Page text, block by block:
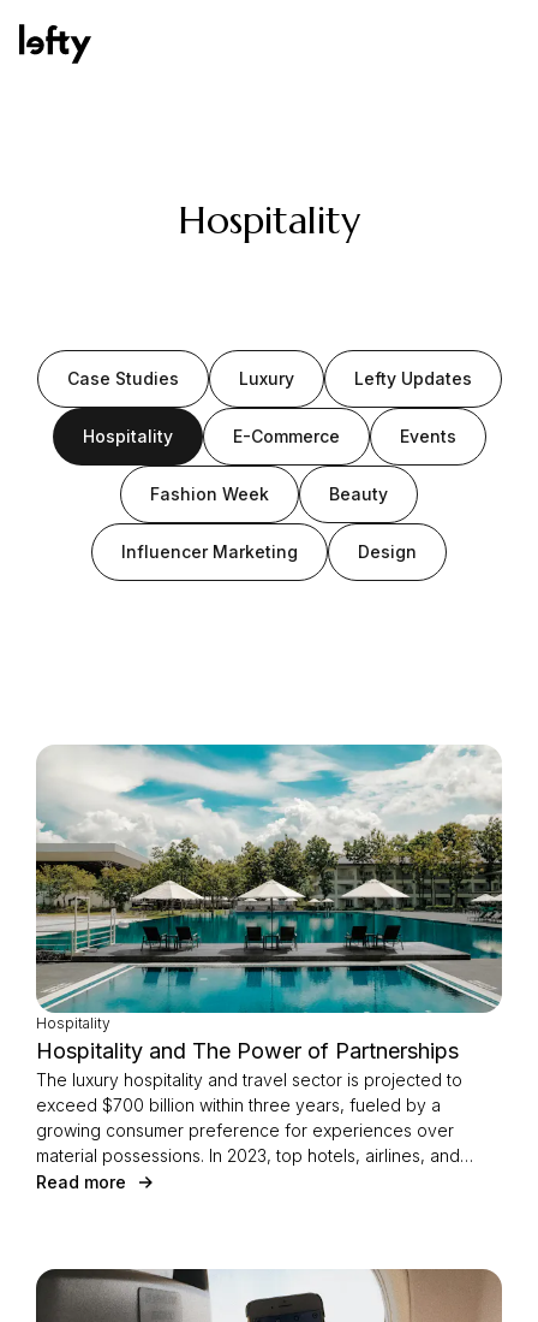
Resources
Consulting Services
Hospitality
Case Studies Luxury Lefty Updates
Hospitality E-Commerce Events
Fashion Week Beauty
Influencer Marketing Design
Hospitality
Hospitality and The Power of Partnerships
The luxury hospitality and travel sector is projected to
exceed $700 billion within three years, fueled by a
growing consumer preference for experiences over
material possessions. In 2023, top hotels, airlines, and
transportation companies generated an impressive $799
Read more